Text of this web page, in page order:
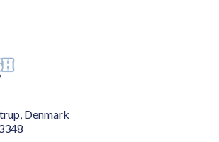
Denmark